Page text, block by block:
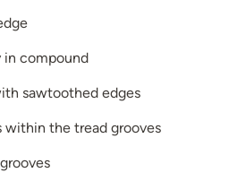
compound
sawtoothed edges
within the tread grooves